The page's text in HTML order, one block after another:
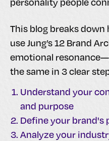
This blog breaks
use Jung’s 12 Brand
emotional
the same in 3 clear
Understand your
and purpose
Define your brand's
Analyze your